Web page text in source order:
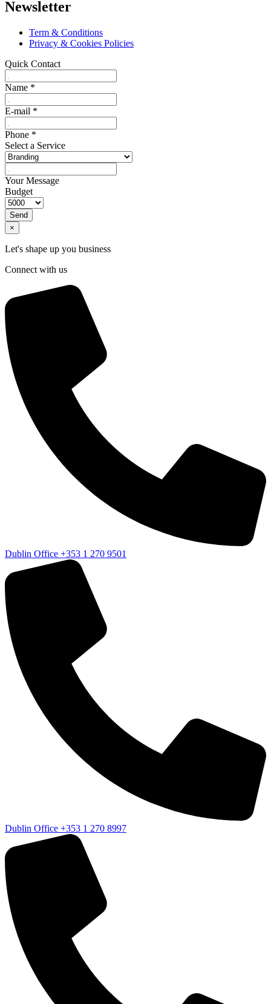
Newsletter
Term & Conditions
Privacy & Cookies Policies
Quick Contact
Name *
E-mail *
Phone *
Select a Service
Your Message
Budget
Send
×
Let's shape up you business
Connect with us
Dublin Office +353 1 270 9501
Dublin Office +353 1 270 8997